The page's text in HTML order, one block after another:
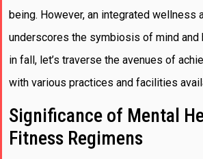
being. However, an integrated wellness
underscores the symbiosis of mind and
in fall, let’s traverse the avenues of
with various practices and facilities
Significance of Mental
Fitness Regimens